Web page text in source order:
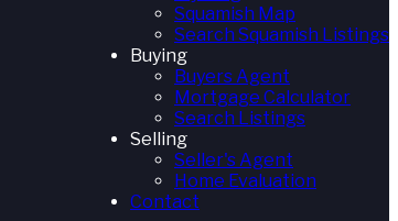
Squamish Map
Search Squamish Listings
Buying
Buyers Agent
Mortgage Calculator
Search Listings
Selling
Seller's Agent
Home Evaluation
Contact